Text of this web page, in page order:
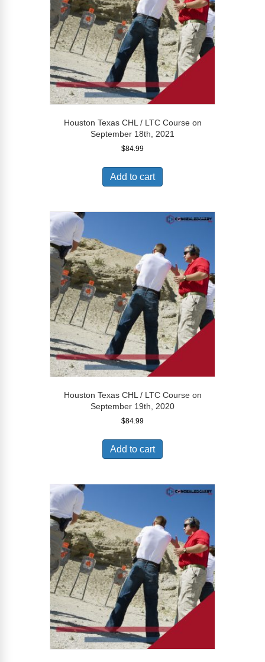
Houston Texas CHL / LTC Course on
September 18th, 2021
$84.99
Add to cart
Houston Texas CHL / LTC Course on
September 19th, 2020
$84.99
Add to cart